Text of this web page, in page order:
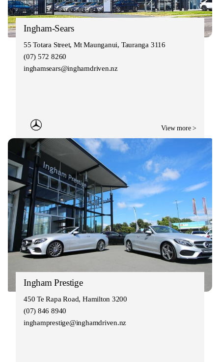
Ingham-Sears
55 Totara Street, Mt Maunganui, Tauranga 3116
(07) 572 8260
inghamsears@inghamdriven.nz
View more >
Ingham Prestige
450 Te Rapa Road, Hamilton 3200
(07) 846 8940
inghamprestige@inghamdriven.nz